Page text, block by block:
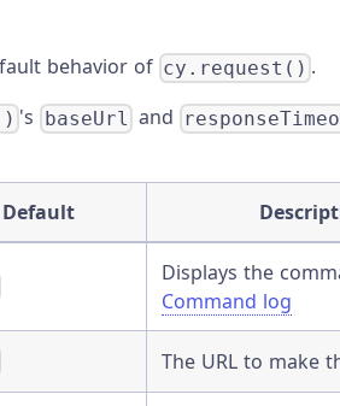
behavior of cy.request() .
's baseUrl and
Default
Displays the
Command log
The URL to make